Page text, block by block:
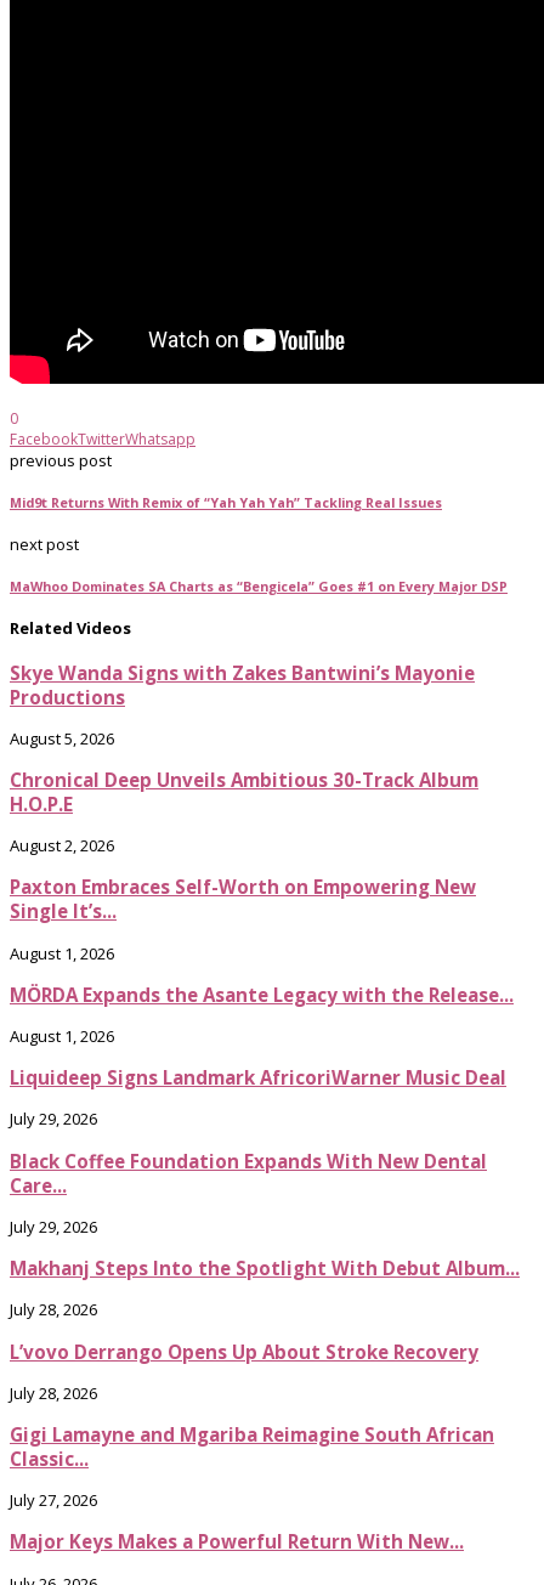
0
FacebookTwitterWhatsapp
previous post
Mid9t Returns With Remix of “Yah Yah Yah” Tackling Real Issues
next post
MaWhoo Dominates SA Charts as “Bengicela” Goes #1 on Every Major DSP
Related Videos
Skye Wanda Signs with Zakes Bantwini’s Mayonie
Productions
August 5, 2026
Chronical Deep Unveils Ambitious 30-Track Album
H.O.P.E
August 2, 2026
Paxton Embraces Self-Worth on Empowering New
Single It’s...
August 1, 2026
MÖRDA Expands the Asante Legacy with the Release...
August 1, 2026
Liquideep Signs Landmark AfricoriWarner Music Deal
July 29, 2026
Black Coffee Foundation Expands With New Dental
Care...
July 29, 2026
Makhanj Steps Into the Spotlight With Debut Album...
July 28, 2026
L’vovo Derrango Opens Up About Stroke Recovery
July 28, 2026
Gigi Lamayne and Mgariba Reimagine South African
Classic...
July 27, 2026
Major Keys Makes a Powerful Return With New...